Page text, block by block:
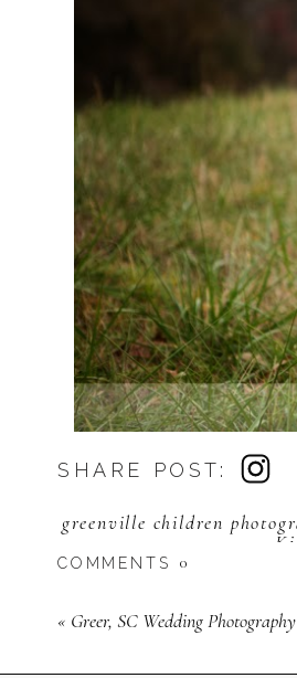
SHARE POST:
greenville children
COMMENTS 0
« Greer, SC Wedding